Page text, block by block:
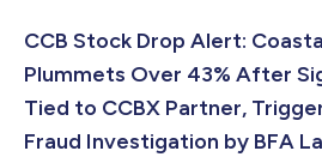
CCB Stock Drop Alert:
Plummets Over 43% After
Tied to CCBX Partner,
Fraud Investigation by BFA